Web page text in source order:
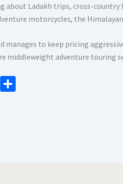
about Ladakh trips, cross-
motorcycles, the
manages to keep pricing
middleweight adventure touring
Fa